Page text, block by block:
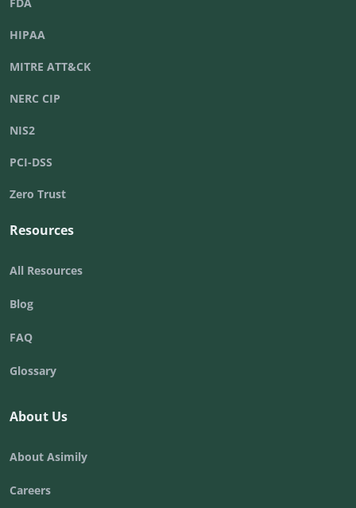
HIPAA
MITRE ATT&CK
NERC CIP
NIS2
PCI-DSS
Zero Trust
Resources
All Resources
Blog
FAQ
Glossary
About Us
About Asimily
Careers